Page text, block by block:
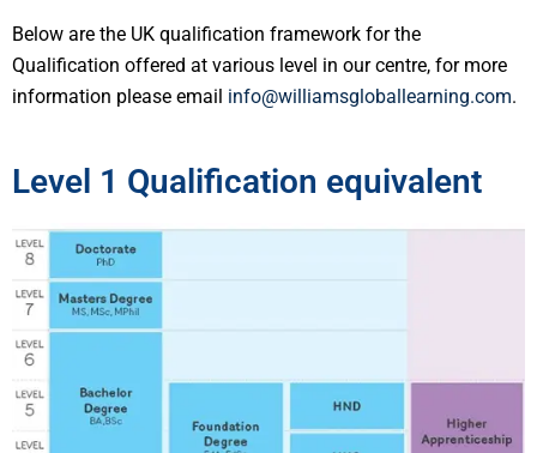
Below are the UK qualification framework for the
Qualification offered at various level in our centre, for more
information please email info@williamsgloballearning.com.
Level 1 Qualification equivalent